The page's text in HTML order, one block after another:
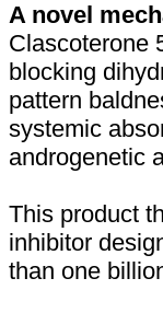
A novel
Clascoterone
blocking
pattern
systemic
androgenetic
This product
inhibitor
than one